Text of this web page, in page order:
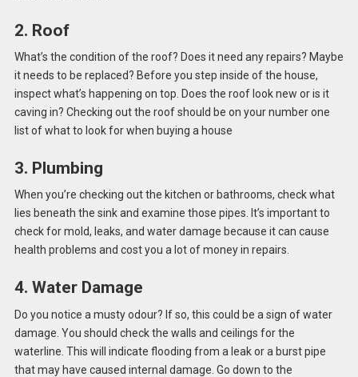
2. Roof
What’s the condition of the roof? Does it need any repairs? Maybe
it needs to be replaced? Before you step inside of the house,
inspect what’s happening on top. Does the roof look new or is it
caving in? Checking out the roof should be on your number one
list of what to look for when buying a house
3. Plumbing
When you’re checking out the kitchen or bathrooms, check what
lies beneath the sink and examine those pipes. It’s important to
check for mold, leaks, and water damage because it can cause
health problems and cost you a lot of money in repairs.
4. Water Damage
Do you notice a musty odour? If so, this could be a sign of water
damage. You should check the walls and ceilings for the
waterline. This will indicate flooding from a leak or a burst pipe
that may have caused internal damage. Go down to the